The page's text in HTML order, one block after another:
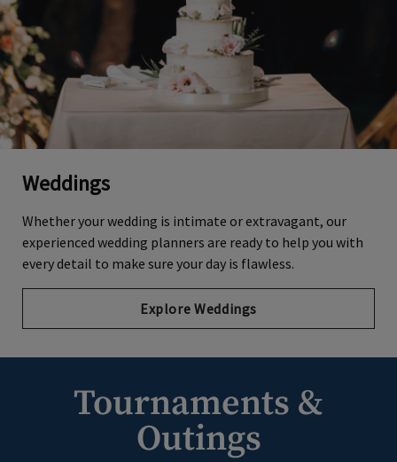
Weddings
Whether your wedding is intimate or extravagant, our
experienced wedding planners are ready to help you with
every detail to make sure your day is flawless.
Explore Weddings
Tournaments &
Outings